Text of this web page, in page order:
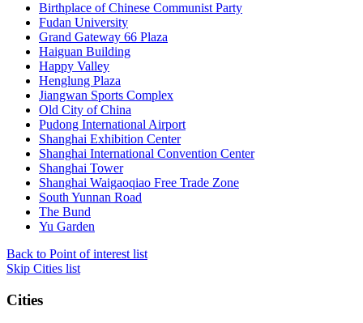
Birthplace of Chinese Communist Party
Fudan University
Grand Gateway 66 Plaza
Haiguan Building
Happy Valley
Henglung Plaza
Jiangwan Sports Complex
Old City of China
Pudong International Airport
Shanghai Exhibition Center
Shanghai International Convention Center
Shanghai Tower
Shanghai Waigaoqiao Free Trade Zone
South Yunnan Road
The Bund
Yu Garden
Back to Point of interest list
Skip Cities list
Cities